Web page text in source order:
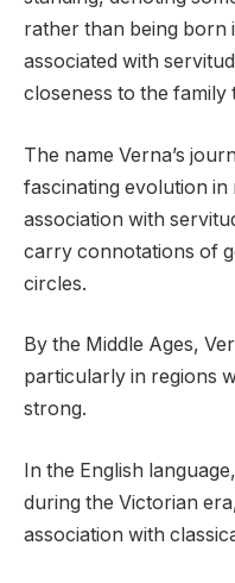
rather than being born
associated with
closeness to the
The name Verna’s
fascinating evolution in
association with
carry connotations of
circles.
By the Middle Ages,
particularly in regions
strong.
In the English
during the Victorian
association with